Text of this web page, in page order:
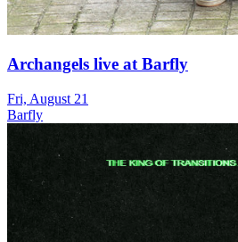
Archangels live at Barfly
Fri, August 21
Barfly